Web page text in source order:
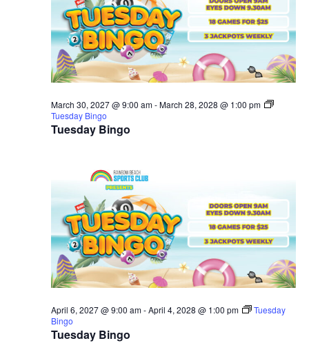
Tuesday Bingo
March 30, 2027 @ 9:00 am-March 28, 2028 @ 1:00 pm
Tuesday Bingo
Tuesday Bingo
April 6, 2027 @ 9:00 am-April 4, 2028 @ 1:00 pm
Tuesday
Bingo